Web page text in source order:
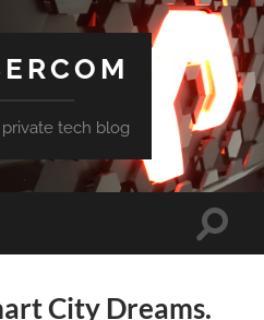
tech blog
Toggle
City Dreams.